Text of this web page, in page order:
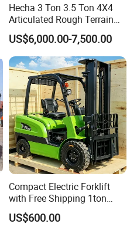
Hecha 3 Ton 3.5 Ton 4X4
Articulated Rough Terrain
off-Road Forklift
US$6,000.00-7,500.00
Compact Electric Forklift
with Free Shipping 1ton
2ton 3.5 Ton 4t Capacity
US$600.00